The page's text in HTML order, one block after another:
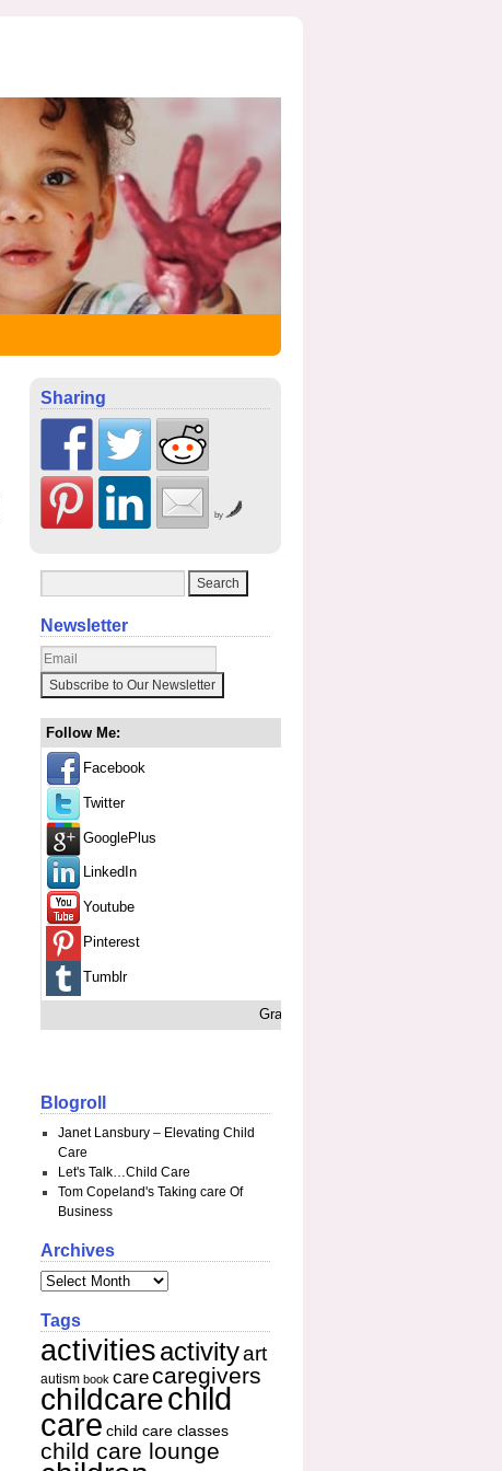
Sharing
by
Newsletter
Follow Me:
Facebook
Twitter
GooglePlus
LinkedIn
Youtube
Pinterest
Tumblr
Grab This
Blogroll
Janet Lansbury – Elevating Child
Care
Let's Talk…Child Care
Tom Copeland's Taking care Of
Business
Archives
Tags
activitiesactivityart
autism book carecaregivers
childcarechild
care child care classes
child care lounge